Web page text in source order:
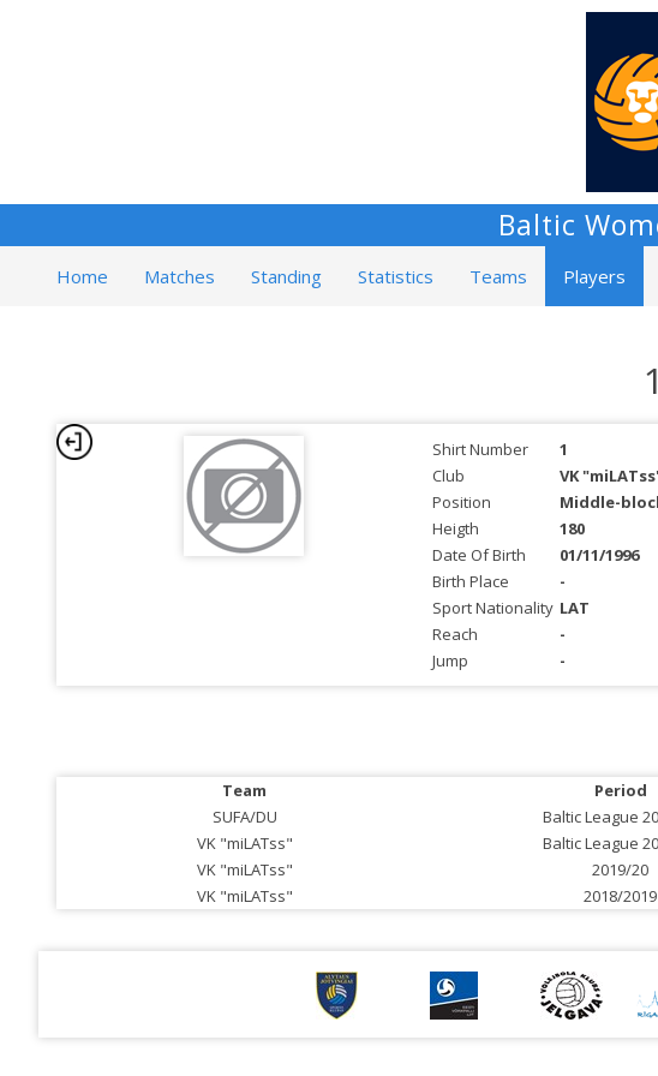
Baltic
Home Matches Standing Statistics Teams Players
Shirt Number
1
Club
VK
Position
Middle-
Heigth
180
Date Of Birth
01/11/1996
Birth Place
-
Sport Nationality LAT
Reach
-
Jump
-
Team Period
SUFA/DU
Baltic League
VK "miLATss"
Baltic League
VK "miLATss"
2019/20
VK "miLATss"
2018/2019